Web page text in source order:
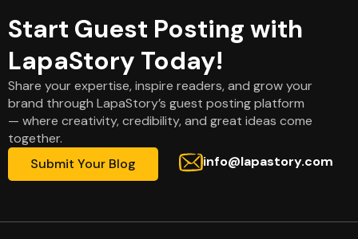
Start Guest Posting with
LapaStory Today!
Share your expertise, inspire readers, and grow your
brand through LapaStory’s guest posting platform
— where creativity, credibility, and great ideas come
together.
Submit Your Blog
info@lapastory.com